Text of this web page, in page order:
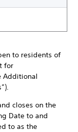
to residents of
for
Additional
closes on the
Date to and
to as the